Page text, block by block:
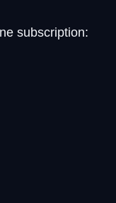
subscription: